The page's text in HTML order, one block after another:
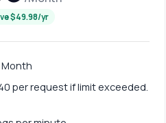
$49.98/yr
per request if limit exceeded.